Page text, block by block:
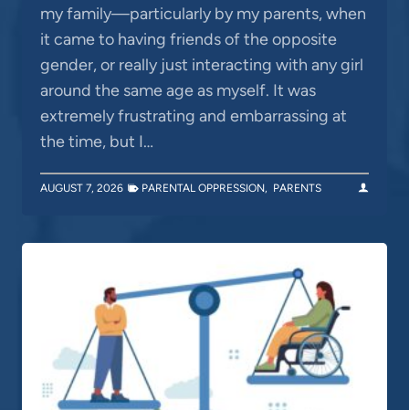
my family—particularly by my parents, when
it came to having friends of the opposite
gender, or really just interacting with any girl
around the same age as myself. It was
extremely frustrating and embarrassing at
the time, but I…
AUGUST 7, 2026 PARENTAL OPPRESSION, PARENTS